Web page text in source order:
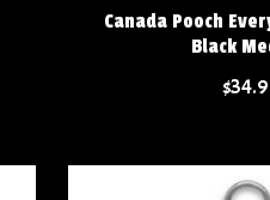
Canada Pooch
Black